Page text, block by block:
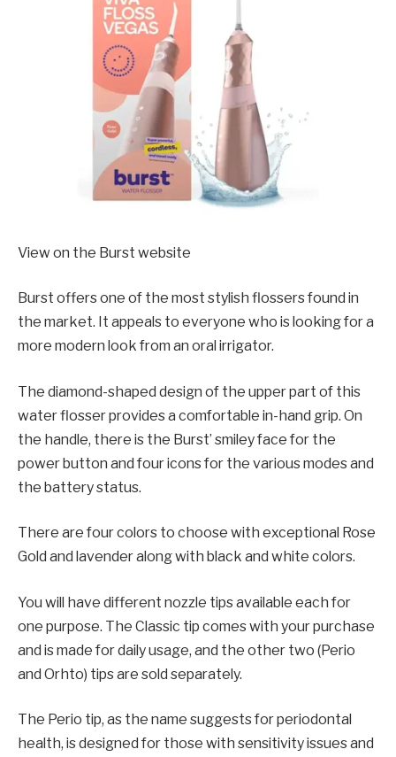
View on the Burst website
Burst offers one of the most stylish flossers found in
the market. It appeals to everyone who is looking for a
more modern look from an oral irrigator.
The diamond-shaped design of the upper part of this
water flosser provides a comfortable in-hand grip. On
the handle, there is the Burst’ smiley face for the
power button and four icons for the various modes and
the battery status.
There are four colors to choose with exceptional Rose
Gold and lavender along with black and white colors.
You will have different nozzle tips available each for
one purpose. The Classic tip comes with your purchase
and is made for daily usage, and the other two (Perio
and Orhto) tips are sold separately.
The Perio tip, as the name suggests for periodontal
health, is designed for those with sensitivity issues and